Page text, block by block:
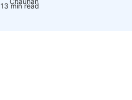
13 min read